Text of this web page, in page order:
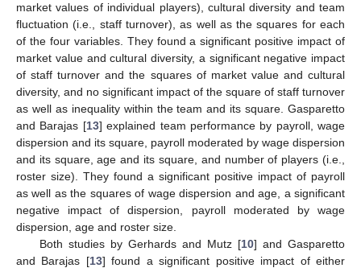
market values of individual players), cultural diversity and team
fluctuation (i.e., staff turnover), as well as the squares for each
of the four variables. They found a significant positive impact of
market value and cultural diversity, a significant negative impact
of staff turnover and the squares of market value and cultural
diversity, and no significant impact of the square of staff turnover
as well as inequality within the team and its square. Gasparetto
and Barajas [13] explained team performance by payroll, wage
dispersion and its square, payroll moderated by wage dispersion
and its square, age and its square, and number of players (i.e.,
roster size). They found a significant positive impact of payroll
as well as the squares of wage dispersion and age, a significant
negative impact of dispersion, payroll moderated by wage
dispersion, age and roster size.
Both studies by Gerhards and Mutz [10] and Gasparetto
and Barajas [13] found a significant positive impact of either